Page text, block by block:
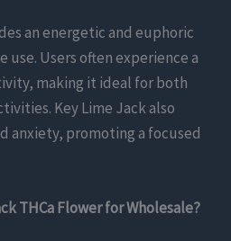
an energetic and euphoric
Users often experience a
making it ideal for both
Key Lime Jack also
anxiety, promoting a focused
THCa Flower for Wholesale?